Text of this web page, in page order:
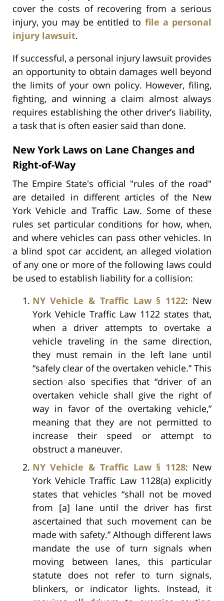
cover the costs of recovering from a serious
injury, you may be entitled to file a personal
injury lawsuit.
If successful, a personal injury lawsuit provides
an opportunity to obtain damages well beyond
the limits of your own policy. However, filing,
fighting, and winning a claim almost always
requires establishing the other driver’s liability,
a task that is often easier said than done.
New York Laws on Lane Changes and
Right-of-Way
The Empire State's official "rules of the road"
are detailed in different articles of the New
York Vehicle and Traffic Law. Some of these
rules set particular conditions for how, when,
and where vehicles can pass other vehicles. In
a blind spot car accident, an alleged violation
of any one or more of the following laws could
be used to establish liability for a collision:
NY Vehicle & Traffic Law § 1122: New
York Vehicle Traffic Law 1122 states that,
when a driver attempts to overtake a
vehicle traveling in the same direction,
they must remain in the left lane until
“safely clear of the overtaken vehicle.” This
section also specifies that “driver of an
overtaken vehicle shall give the right of
way in favor of the overtaking vehicle,”
meaning that they are not permitted to
increase their speed or attempt to
obstruct a maneuver.
NY Vehicle & Traffic Law § 1128: New
York Vehicle Traffic Law 1128(a) explicitly
states that vehicles “shall not be moved
from [a] lane until the driver has first
ascertained that such movement can be
made with safety.” Although different laws
mandate the use of turn signals when
moving between lanes, this particular
statute does not refer to turn signals,
blinkers, or indicator lights. Instead, it